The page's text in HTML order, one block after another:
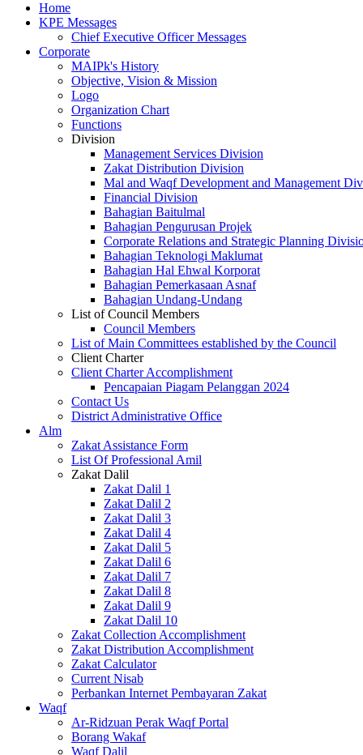
Home
KPE Messages
Chief Executive Officer Messages
Corporate
MAIPk's History
Objective, Vision & Mission
Logo
Organization Chart
Functions
Division
Management Services Division
Zakat Distribution Division
Mal and Waqf Development and Management
Financial Division
Bahagian Baitulmal
Bahagian Pengurusan Projek
Corporate Relations and Strategic Planning
Bahagian Teknologi Maklumat
Bahagian Hal Ehwal Korporat
Bahagian Pemerkasaan Asnaf
Bahagian Undang-Undang
List of Council Members
Council Members
List of Main Committees established by the Council
Client Charter
Client Charter Accomplishment
Pencapaian Piagam Pelanggan 2024
Contact Us
District Administrative Office
Alm
Zakat Assistance Form
List Of Professional Amil
Zakat Dalil
Zakat Dalil 1
Zakat Dalil 2
Zakat Dalil 3
Zakat Dalil 4
Zakat Dalil 5
Zakat Dalil 6
Zakat Dalil 7
Zakat Dalil 8
Zakat Dalil 9
Zakat Dalil 10
Zakat Collection Accomplishment
Zakat Distribution Accomplishment
Zakat Calculator
Current Nisab
Perbankan Internet Pembayaran Zakat
Waqf
Ar-Ridzuan Perak Waqf Portal
Borang Wakaf
Waqf Dalil